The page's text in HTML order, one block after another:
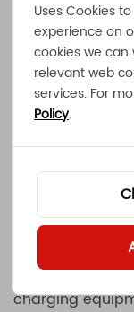
and reliability
7.Golf Carts
batteries in
other electric
Waterproof
environments
harsh
charging
Uses Cookies
experience on
cookies we
relevant web
services. For
Policy.